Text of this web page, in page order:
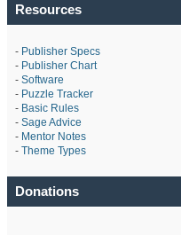
Resources
- Publisher Specs
- Publisher Chart
- Software
- Puzzle Tracker
- Basic Rules
- Sage Advice
- Mentor Notes
- Theme Types
Donations